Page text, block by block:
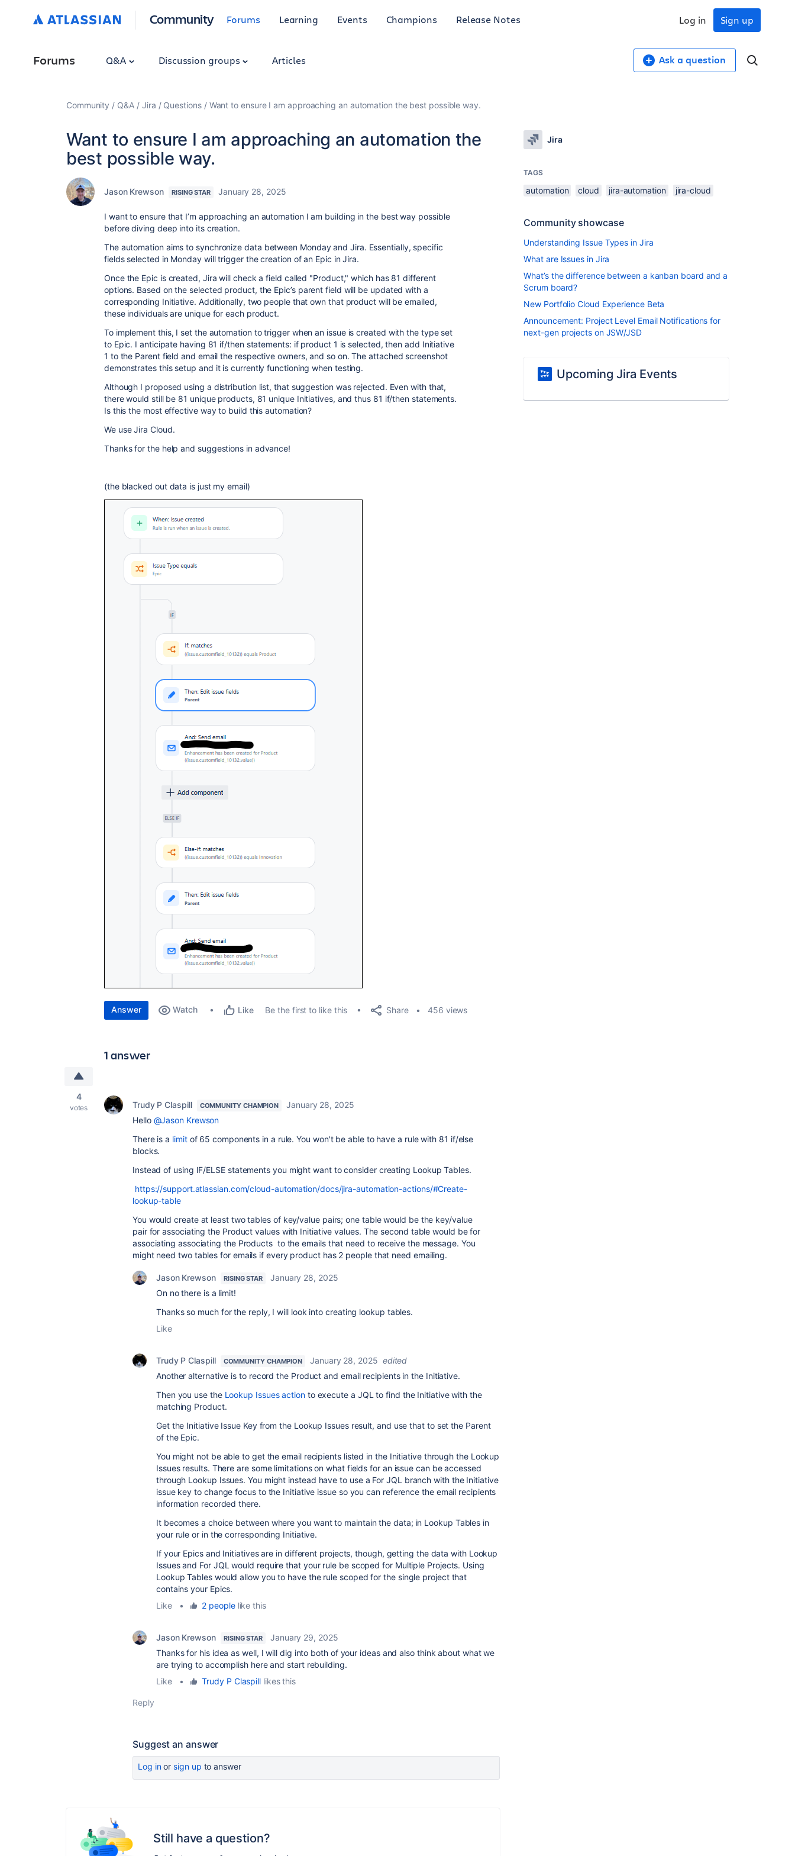
Community Forums Learning Events Champions Release Notes Sign up
Log in
Forums Q&A Discussion groups Articles Ask a question
Community Q&A Jira Questions Want to ensure I am approaching an automation the best possible way.
Want to ensure I am approaching an automation the
best possible way.
Jason Krewson RISING STAR January 28, 2025
I want to ensure that I’m approaching an automation I am building in the best way possible
before diving deep into its creation.
The automation aims to synchronize data between Monday and Jira. Essentially, specific
fields selected in Monday will trigger the creation of an Epic in Jira.
Once the Epic is created, Jira will check a field called "Product," which has 81 different
options. Based on the selected product, the Epic’s parent field will be updated with a
corresponding Initiative. Additionally, two people that own that product will be emailed,
these individuals are unique for each product.
To implement this, I set the automation to trigger when an issue is created with the type set
to Epic. I anticipate having 81 if/then statements: if product 1 is selected, then add Initiative
1 to the Parent field and email the respective owners, and so on. The attached screenshot
demonstrates this setup and it is currently functioning when testing.
Although I proposed using a distribution list, that suggestion was rejected. Even with that,
there would still be 81 unique products, 81 unique Initiatives, and thus 81 if/then statements.
Is this the most effective way to build this automation?
We use Jira Cloud.
Thanks for the help and suggestions in advance!
(the blacked out data is just my email)
Answer Watch Like Be the first to like this Share 456 views
1 answer
4
votes Trudy P Claspill COMMUNITY CHAMPION
January 28, 2025
Hello @Jason Krewson
There is a limitof 65 components in a rule. You won't be able to have a rule with 81 if/else
blocks.
Instead of using IF/ELSE statements you might want to consider creating Lookup Tables.
https://support.atlassian.com/cloud-automation/docs/jira-automation-actions/#Create-
lookup-table
You would create at least two tables of key/value pairs; one table would be the key/value
pair for associating the Product values with Initiative values. The second table would be for
associating associating the Products to the emails that need to receive the message. You
might need two tables for emails if every product has 2 people that need emailing.
Jason Krewson RISING STAR
January 28, 2025
On no there is a limit!
Thanks so much for the reply, I will look into creating lookup tables.
Like
Trudy P Claspill COMMUNITY CHAMPION January 28, 2025 edited
Another alternative is to record the Product and email recipients in the Initiative.
Then you use the Lookup Issues actionto execute a JQL to find the Initiative with the
matching Product.
Get the Initiative Issue Key from the Lookup Issues result, and use that to set the Parent
of the Epic.
You might not be able to get the email recipients listed in the Initiative through the Lookup
Issues results. There are some limitations on what fields for an issue can be accessed
through Lookup Issues. You might instead have to use a For JQL branch with the Initiative
issue key to change focus to the Initiative issue so you can reference the email recipients
information recorded there.
It becomes a choice between where you want to maintain the data; in Lookup Tables in
your rule or in the corresponding Initiative.
If your Epics and Initiatives are in different projects, though, getting the data with Lookup
Issues and For JQL would require that your rule be scoped for Multiple Projects. Using
Lookup Tables would allow you to have the rule scoped for the single project that
contains your Epics.
Like
• 2 peoplelike this
Jason Krewson RISING STAR
January 29, 2025
Thanks for his idea as well, I will dig into both of your ideas and also think about what we
are trying to accomplish here and start rebuilding.
Like
• Trudy P Claspill likes this
Reply
Suggest an answer
Log inor sign up to answer
Still have a question?
Jira
TAGS
automation cloud jira-automation jira-cloud
Community showcase
Understanding Issue Types in Jira
What are Issues in Jira
What’s the difference between a kanban board and a
Scrum board?
New Portfolio Cloud Experience Beta
Announcement: Project Level Email Notifications for
next-gen projects on JSW/JSD
Upcoming Jira Events